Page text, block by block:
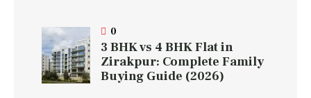
0
3 BHK vs 4 BHK Flat in
Zirakpur: Complete Family
Buying Guide (2026)